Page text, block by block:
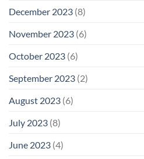
December 2023 (8)
November 2023 (6)
October 2023 (6)
September 2023 (2)
August 2023 (6)
July 2023 (8)
June 2023 (4)